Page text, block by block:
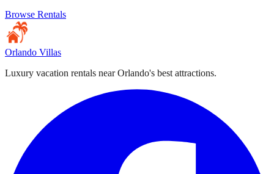
Browse Rentals
Orlando Villas
Luxury vacation rentals near Orlando's best attractions.